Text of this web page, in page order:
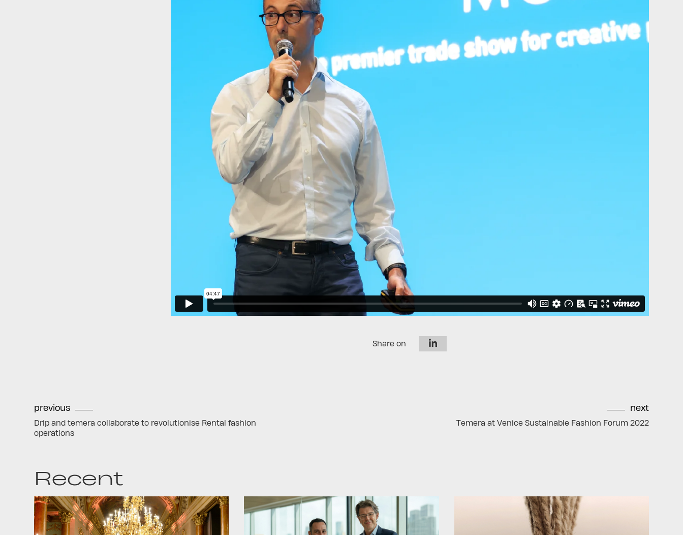
Share on
previous
Drip and temera collaborate to revolutionise Rental fashion
operations
next
Temera at Venice Sustainable Fashion Forum 2022
Recent